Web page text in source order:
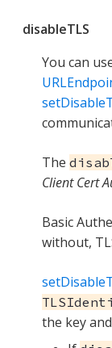
disableTLS
You can
The
Client Cert
Basic
without,
the key